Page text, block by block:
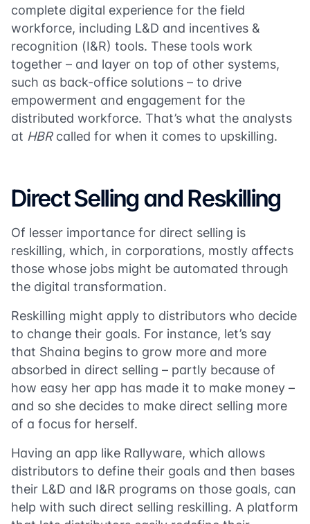
complete digital experience for the field
workforce, including L&D and incentives &
recognition (I&R) tools. These tools work
together – and layer on top of other systems,
such as back-office solutions – to drive
empowerment and engagement for the
distributed workforce. That’s what the analysts
at HBR called for when it comes to upskilling.
Direct Selling and Reskilling
Of lesser importance for direct selling is
reskilling, which, in corporations, mostly affects
those whose jobs might be automated through
the digital transformation.
Reskilling might apply to distributors who decide
to change their goals. For instance, let’s say
that Shaina begins to grow more and more
absorbed in direct selling – partly because of
how easy her app has made it to make money –
and so she decides to make direct selling more
of a focus for herself.
Having an app like Rallyware, which allows
distributors to define their goals and then bases
their L&D and I&R programs on those goals, can
help with such direct selling reskilling. A platform